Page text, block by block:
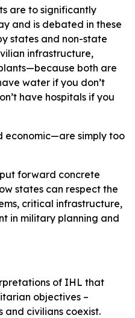
are to significantly
and is debated in these
states and non-state
infrastructure,
both are
water if you don’t
have hospitals if you
economic—are simply too
forward concrete
states can respect the
critical infrastructure,
in military planning and
of IHL that
objectives –
and civilians coexist.